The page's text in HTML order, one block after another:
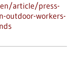
article/press-
outdoor-workers-